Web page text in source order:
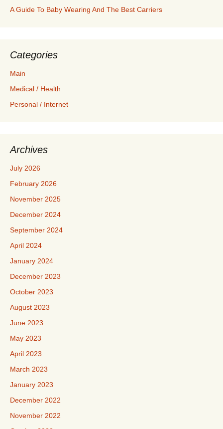
A Guide To Baby Wearing And The Best Carriers
Categories
Main
Medical / Health
Personal / Internet
Archives
July 2026
February 2026
November 2025
December 2024
September 2024
April 2024
January 2024
December 2023
October 2023
August 2023
June 2023
May 2023
April 2023
March 2023
January 2023
December 2022
November 2022